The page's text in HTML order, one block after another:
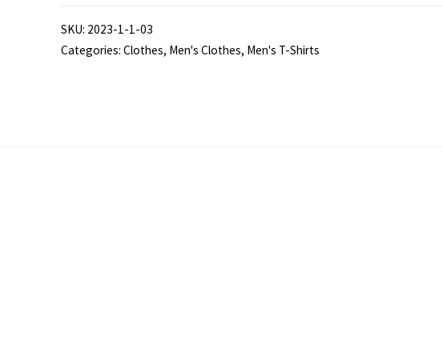
Storm"
Black
SKU: 2023-1-1-03
Categories:Clothes, Men's Clothes, Men's T-Shirts